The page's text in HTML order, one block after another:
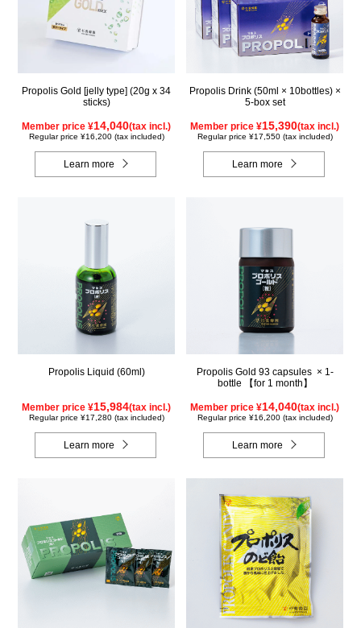
Propolis Gold [jelly type] (20g x 34
sticks)
Member price ¥14,040(tax incl.)
Regular price ¥16,200 (tax included)
Learn more
Propolis Drink (50ml × 10bottles) ×
5-box set
Member price ¥15,390(tax incl.)
Regular price ¥17,550 (tax included)
Learn more
Propolis Liquid (60ml)
Member price ¥15,984(tax incl.)
Regular price ¥17,280 (tax included)
Learn more
Propolis Gold 93 capsules × 1-
bottle 【for 1 month】
Member price ¥14,040(tax incl.)
Regular price ¥16,200 (tax included)
Learn more